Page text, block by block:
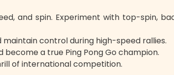
and spin. Experiment with top-spin,
control during high-speed rallies.
a true Ping Pong Go champion.
of international competition.